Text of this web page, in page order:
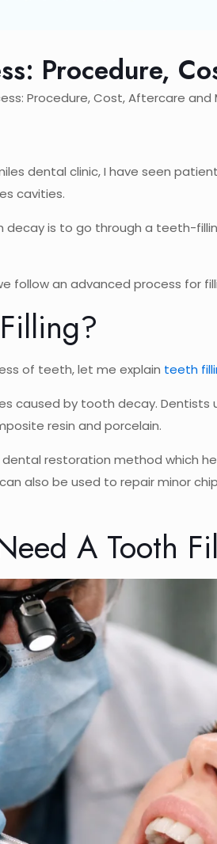
Procedure,
Procedure, Cost, Aftercare and
dental clinic, I have seen
cavities.
is to go through a teeth-
follow an advanced process for
of teeth, let me explain teeth
caused by tooth decay.
resin and porcelain.
restoration method which
also be used to repair minor
A Tooth